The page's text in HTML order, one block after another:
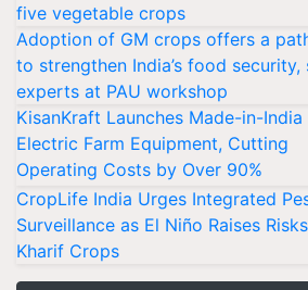
five vegetable crops
Adoption of GM crops offers a
to strengthen India’s food security,
experts at PAU workshop
KisanKraft Launches Made-in-India
Electric Farm Equipment, Cutting
Operating Costs by Over 90%
CropLife India Urges Integrated
Surveillance as El Niño Raises
Kharif Crops